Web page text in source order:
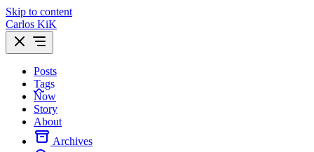
Skip to content
Carlos KiK
Posts
Tags
Now
Story
About
Archives